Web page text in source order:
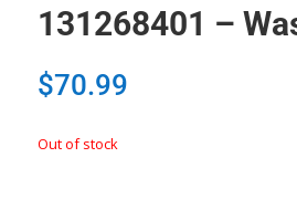
131268401 –
$70.99
Out of stock